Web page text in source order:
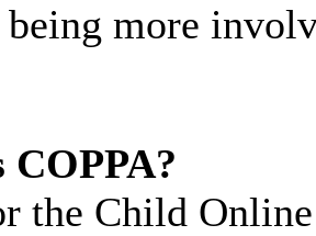
being more
COPPA?
the Child